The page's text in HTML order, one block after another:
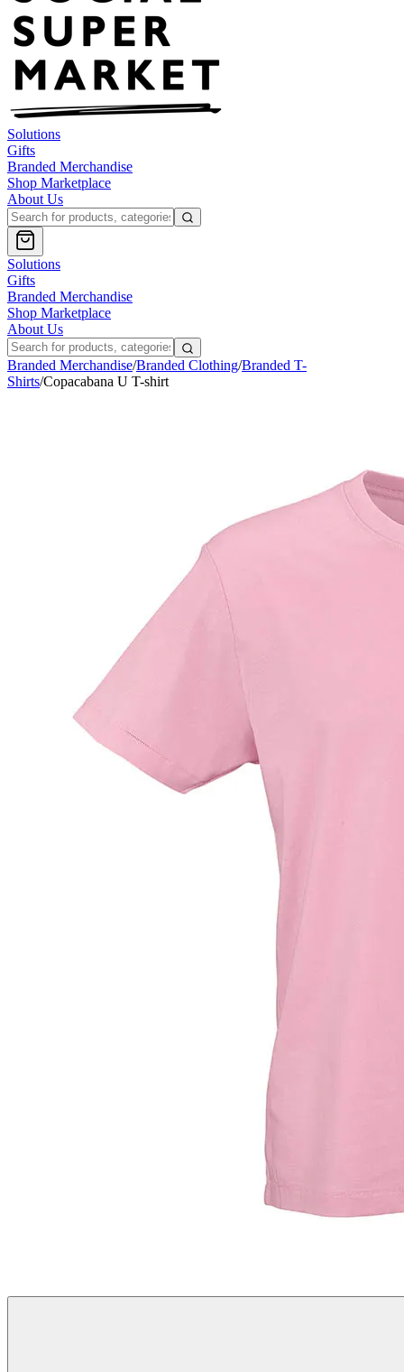
Solutions
Gifts
Branded Merchandise
Shop Marketplace
About Us
Solutions
Gifts
Branded Merchandise
Shop Marketplace
About Us
Branded Merchandise/Branded Clothing/Branded T-
Shirts/Copacabana U T-shirt